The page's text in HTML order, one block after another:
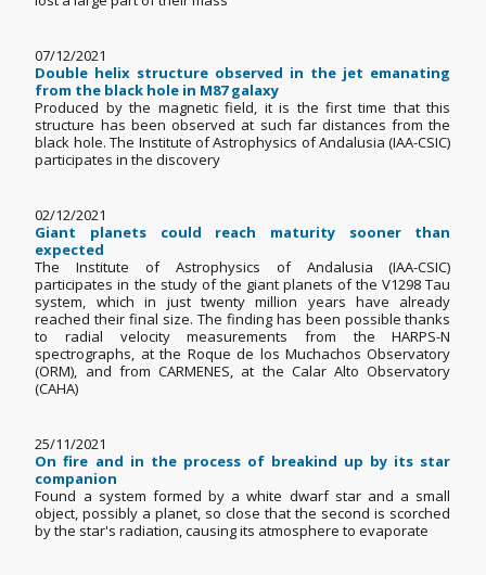
07/12/2021
Double helix structure observed in the jet emanating
from the black hole in M87 galaxy
Produced by the magnetic field, it is the first time that this
structure has been observed at such far distances from the
black hole. The Institute of Astrophysics of Andalusia (IAA-CSIC)
participates in the discovery
02/12/2021
Giant planets could reach maturity sooner than
expected
The Institute of Astrophysics of Andalusia (IAA-CSIC)
participates in the study of the giant planets of the V1298 Tau
system, which in just twenty million years have already
reached their final size. The finding has been possible thanks
to radial velocity measurements from the HARPS-N
spectrographs, at the Roque de los Muchachos Observatory
(ORM), and from CARMENES, at the Calar Alto Observatory
(CAHA)
25/11/2021
On fire and in the process of breakind up by its star
companion
Found a system formed by a white dwarf star and a small
object, possibly a planet, so close that the second is scorched
by the star's radiation, causing its atmosphere to evaporate